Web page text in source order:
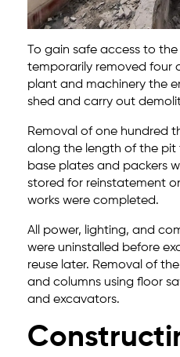
To gain safe access to
temporarily removed four
plant and machinery the
shed and carry out
Removal of one hundred
along the length of the pit
base plates and packers
stored for reinstatement
works were completed.
All power, lighting, and
were uninstalled before
reuse later. Removal of
and columns using floor
and excavators.